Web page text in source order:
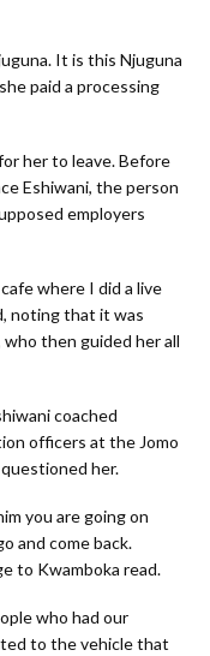
It is this Njuguna
paid a processing
her to leave. Before
Eshiwani, the person
employers
where I did a live
noting that it was
then guided her all
coached
officers at the Jomo
her.
you are going on
and come back.
to Kwamboka read.
who had our
to the vehicle that